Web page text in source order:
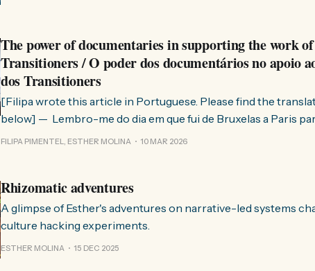
The power of documentaries in supporting the work of
Transitioners / O poder dos documentários no apoio
dos Transitioners
[Filipa wrote this article in Portuguese. Please find the
below] — Lembro-me do dia em que fui de Bruxelas a Paris para participar
no evento ChangeNow 2025, onde o Rob (Hopkins) iria
FILIPA PIMENTEL, ESTHER MOLINA 10 MAR 2026
Rhizomatic adventures
A glimpse of Esther's adventures on narrative-led systems
culture hacking experiments.
ESTHER MOLINA 15 DEC 2025